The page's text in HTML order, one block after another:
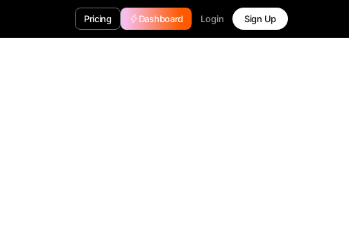
Pricing Dashboard Login Sign Up